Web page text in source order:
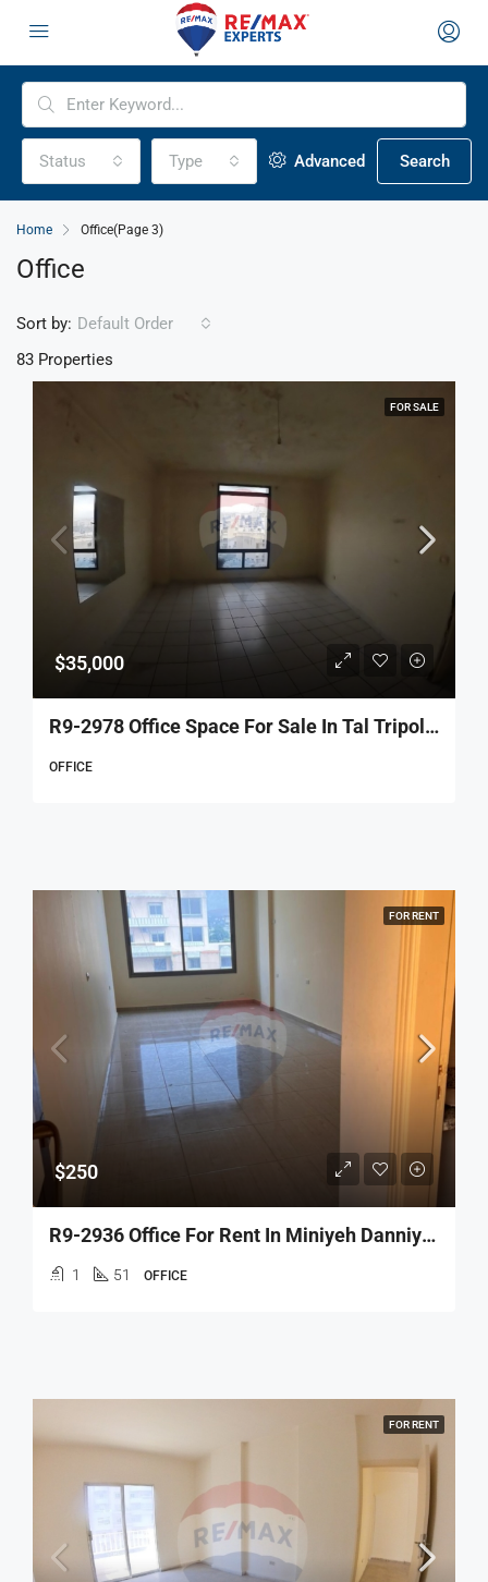
Status Type Advanced Search
Home Office(Page 3)
Office
83 Properties
Sort by: Default Order
FOR SALE
$35,000
R9-2978 Office Space For Sale In Tal Tripoli – 70 M², 4th Floor, 2 Rooms
OFFICE
FOR RENT
$250
R9-2936 Office For Rent In Miniyeh Danniyeh – 51 M², Open Space, 3rd Floor
1 51 OFFICE
FOR RENT